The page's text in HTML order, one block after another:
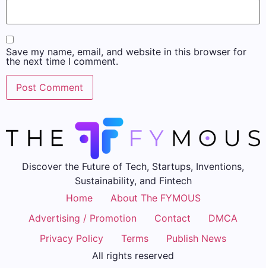
Save my name, email, and website in this browser for
the next time I comment.
Discover the Future of Tech, Startups, Inventions,
Sustainability, and Fintech
Home
About The FYMOUS
Advertising / Promotion
Contact
DMCA
Privacy Policy
Terms
Publish News
All rights reserved